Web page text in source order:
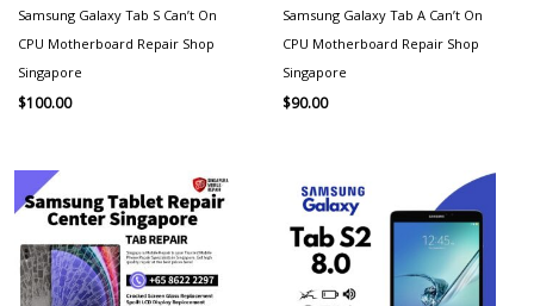
Samsung Galaxy Tab S Can’t On
CPU Motherboard Repair Shop
Singapore
$100.00
Samsung Galaxy Tab A Can’t On
CPU Motherboard Repair Shop
Singapore
$90.00